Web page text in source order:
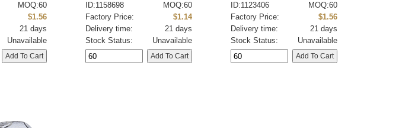
MOQ:60
$1.56
21 days
Unavailable
ID:1158698
MOQ:60
Factory Price:
$1.14
Delivery time:
21 days
Stock Status:
Unavailable
ID:1123406
MOQ:60
Factory Price:
$1.56
Delivery time:
21 days
Stock Status:
Unavailable